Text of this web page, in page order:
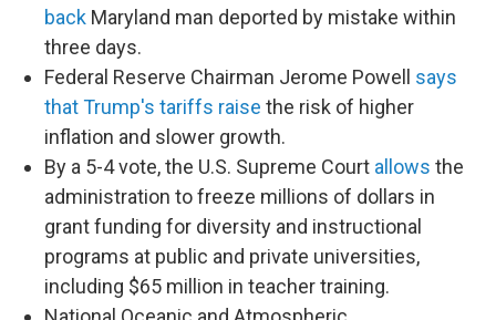
back Maryland man deported by mistake within
three days.
Federal Reserve Chairman Jerome Powell says
that Trump's tariffs raise the risk of higher
inflation and slower growth.
By a 5-4 vote, the U.S. Supreme Court allows the
administration to freeze millions of dollars in
grant funding for diversity and instructional
programs at public and private universities,
including $65 million in teacher training.